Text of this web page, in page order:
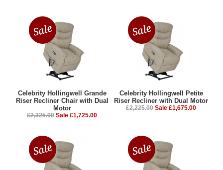
Celebrity Hollingwell Grande
Riser Recliner Chair with Dual
Motor
£2,325.00 Sale £1,725.00
Celebrity Hollingwell Petite
Riser Recliner with Dual Motor
£2,225.00 Sale £1,675.00